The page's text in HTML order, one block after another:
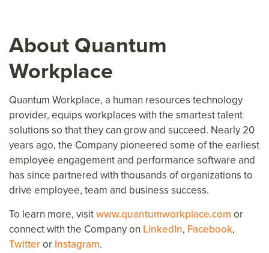
About Quantum
Workplace
Quantum Workplace, a human resources technology
provider, equips workplaces with the smartest talent
solutions so that they can grow and succeed. Nearly 20
years ago, the Company pioneered some of the earliest
employee engagement and performance software and
has since partnered with thousands of organizations to
drive employee, team and business success.
To learn more, visitwww.quantumworkplace.com or
connect with the Company on LinkedIn, Facebook,
Twitteror Instagram.